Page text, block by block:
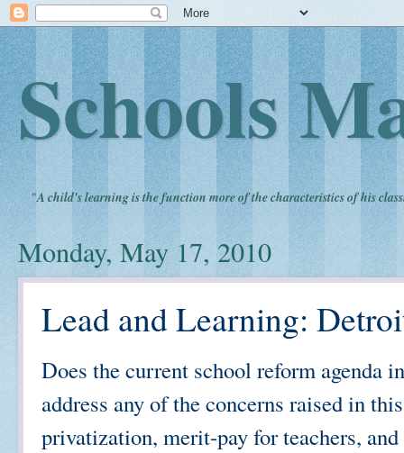
Schools
"A child's learning is the function more of the characteristics of his
Monday, May 17, 2010
Lead and Learning:
Does the current school reform agenda
address any of the concerns raised in
privatization, merit-pay for teachers,